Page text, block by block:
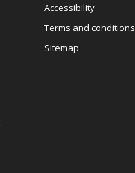
Accessibility
Terms and conditions
Sitemap
.